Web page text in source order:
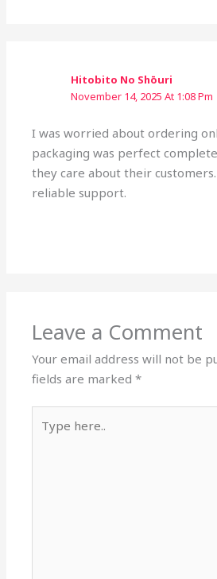
Hitobito No Shōuri
November 14, 2025 At 1:08 Pm
I was worried about ordering
packaging was perfect
they care about their
reliable support.
Leave a Comment
Your email address will not be
fields are marked*
here..